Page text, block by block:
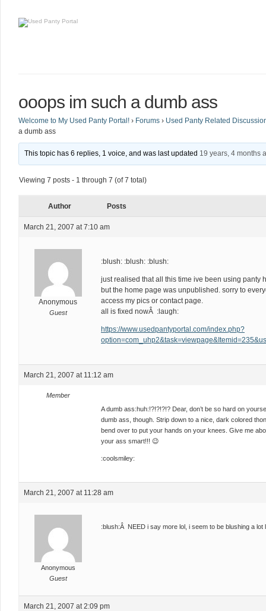
ooops im such a dumb ass
Welcome to My Used Panty Portal! › Forums › Used Panty Related
a dumb ass
This topic has 6 replies, 1 voice, and was last updated 19 years, 4 months
Viewing 7 posts - 1 through 7 (of 7 total)
Author Posts
March 21, 2007 at 7:10 am
Anonymous
Guest
:blush: :blush: :blush:
just realised that all this time ive been using panty
but the home page was unpublished. sorry to
access my pics or contact page.
all is fixed nowÂ :laugh:
https://www.usedpantyportal.com/index.php?
March 21, 2007 at 11:12 am
Member
A dumb ass:huh:!?!?!?!? Dear, don’t be so hard on
dumb ass, though. Strip down to a nice, dark colored
bend over to put your hands on your knees. Give me
your ass smart!!! 😉
:coolsmiley:
March 21, 2007 at 11:28 am
Anonymous
Guest
:blush:Â NEED i say more lol, i seem to be blushing a lot
March 21, 2007 at 2:09 pm